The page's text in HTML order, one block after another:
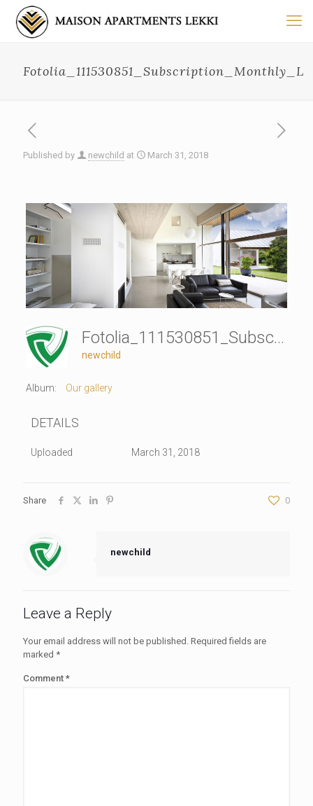
Fotolia_111530851_Subscription_Monthly_L
Published by newchild at March 31, 2018
Fotolia_111530851_Subscription_Monthly_L
newchild
Album: Our gallery
DETAILS
Uploaded March 31, 2018
Share 0
newchild
Leave a Reply
Your email address will not be published. Required fields are
marked *
Comment *